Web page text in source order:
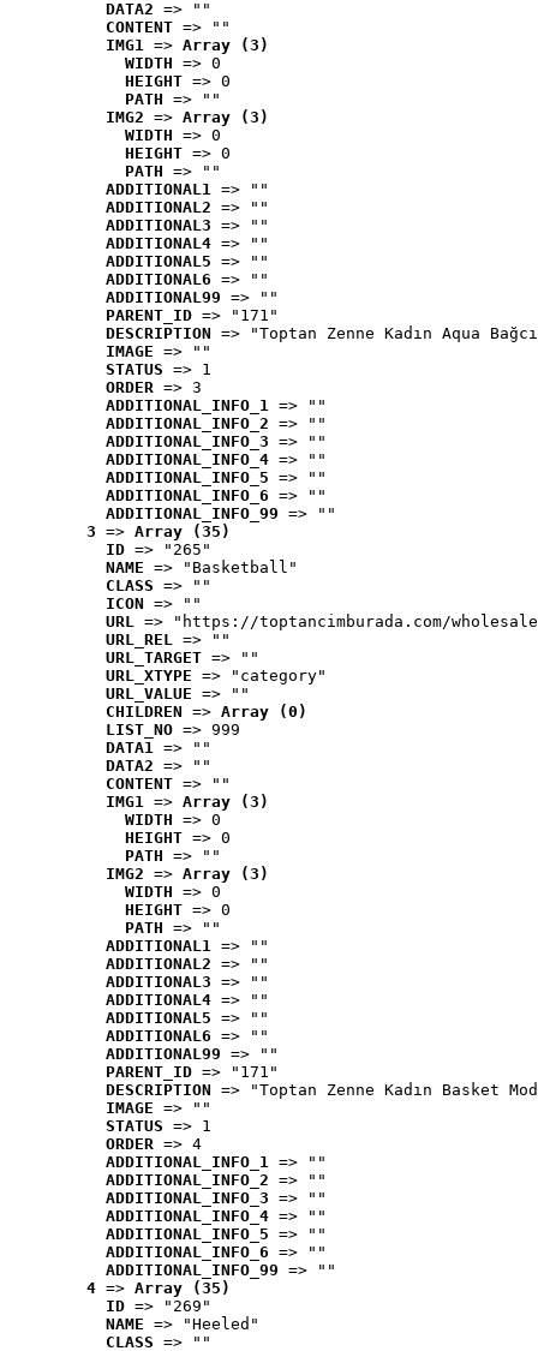
DATA2 => ""
CONTENT => ""
IMG1 => Array (3)
WIDTH => 0
HEIGHT => 0
PATH => ""
IMG2 => Array (3)
WIDTH => 0
HEIGHT => 0
PATH => ""
ADDITIONAL1 => ""
ADDITIONAL2 => ""
ADDITIONAL3 => ""
ADDITIONAL4 => ""
ADDITIONAL5 => ""
ADDITIONAL6 => ""
ADDITIONAL99 => ""
PARENT_ID => "171"
DESCRIPTION => "Toptan Zenne Kadın Aqua
IMAGE => ""
STATUS => 1
ORDER => 3
ADDITIONAL_INFO_1 => ""
ADDITIONAL_INFO_2 => ""
ADDITIONAL_INFO_3 => ""
ADDITIONAL_INFO_4 => ""
ADDITIONAL_INFO_5 => ""
ADDITIONAL_INFO_6 => ""
ADDITIONAL_INFO_99 => ""
3 => Array (35)
ID => "265"
NAME => "Basketball"
CLASS => ""
ICON => ""
URL => "https://toptancimburada.com/
URL_REL => ""
URL_TARGET => ""
URL_XTYPE => "category"
URL_VALUE => ""
CHILDREN => Array (0)
LIST_NO => 999
DATA1 => ""
DATA2 => ""
CONTENT => ""
IMG1 => Array (3)
WIDTH => 0
HEIGHT => 0
PATH => ""
IMG2 => Array (3)
WIDTH => 0
HEIGHT => 0
PATH => ""
ADDITIONAL1 => ""
ADDITIONAL2 => ""
ADDITIONAL3 => ""
ADDITIONAL4 => ""
ADDITIONAL5 => ""
ADDITIONAL6 => ""
ADDITIONAL99 => ""
PARENT_ID => "171"
DESCRIPTION => "Toptan Zenne Kadın Basket
IMAGE => ""
STATUS => 1
ORDER => 4
ADDITIONAL_INFO_1 => ""
ADDITIONAL_INFO_2 => ""
ADDITIONAL_INFO_3 => ""
ADDITIONAL_INFO_4 => ""
ADDITIONAL_INFO_5 => ""
ADDITIONAL_INFO_6 => ""
ADDITIONAL_INFO_99 => ""
4 => Array (35)
ID => "269"
NAME => "Heeled"
CLASS => ""